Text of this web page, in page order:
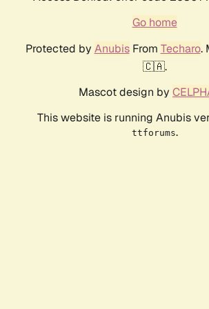
Go home
Protected by AnubisFrom Techaro.
🇨🇦.
Mascot design by
This website is running Anubis
ttforums.